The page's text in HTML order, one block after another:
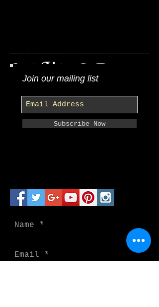
Join our mailing list
Subscribe Now